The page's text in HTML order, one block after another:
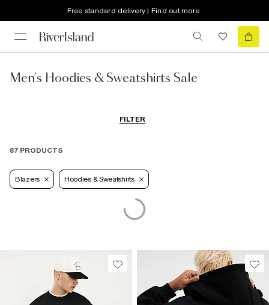
Free standard delivery | Find out more
Men's Hoodies & Sweatshirts Sale
FILTER
87 PRODUCTS
Blazers Hoodies & Sweatshirts